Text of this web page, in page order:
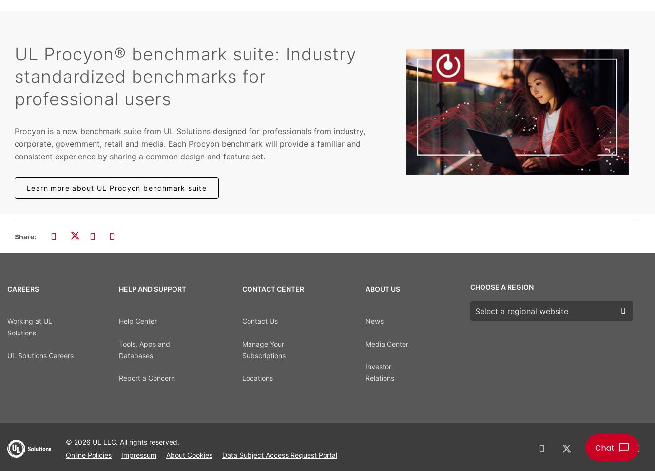
UL Procyon® benchmark suite: Industry
standardized benchmarks for
professional users
Procyon is a new benchmark suite from UL Solutions designed for professionals from industry,
corporate, government, retail and media. Each Procyon benchmark will provide a familiar and
consistent experience by sharing a common design and feature set.
Learn more about UL Procyon benchmark suite
Share:
CAREERS
Working at UL
Solutions
UL Solutions Careers
HELP AND SUPPORT
Help Center
Tools, Apps and
Databases
Report a Concern
CONTACT CENTER
Contact Us
Manage Your
Subscriptions
Locations
ABOUT US
News
Media Center
Investor
Relations
CHOOSE A REGION
Choose a region
© 2026 UL LLC. All rights reserved.
Online Policies
Impressum About Cookies Data Subject Access Request Portal